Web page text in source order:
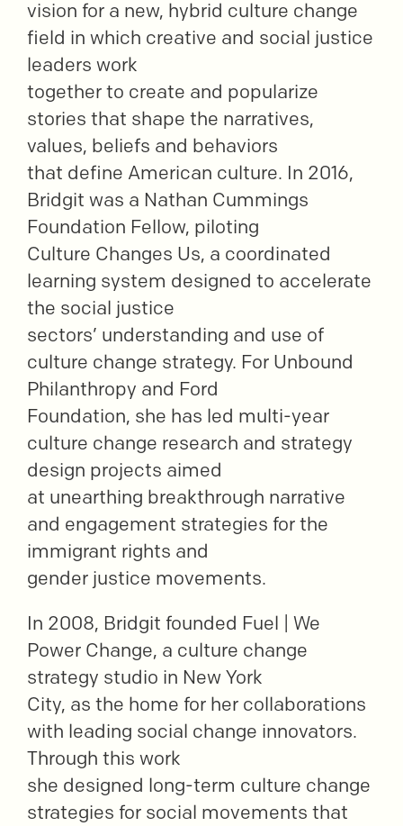
vision for a new, hybrid culture change
field in which creative and social justice
leaders work
together to create and popularize
stories that shape the narratives,
values, beliefs and behaviors
that define American culture. In 2016,
Bridgit was a Nathan Cummings
Foundation Fellow, piloting
Culture Changes Us, a coordinated
learning system designed to accelerate
the social justice
sectors’ understanding and use of
culture change strategy. For Unbound
Philanthropy and Ford
Foundation, she has led multi-year
culture change research and strategy
design projects aimed
at unearthing breakthrough narrative
and engagement strategies for the
immigrant rights and
gender justice movements.
In 2008, Bridgit founded Fuel | We
Power Change, a culture change
strategy studio in New York
City, as the home for her collaborations
with leading social change innovators.
Through this work
she designed long-term culture change
strategies for social movements that